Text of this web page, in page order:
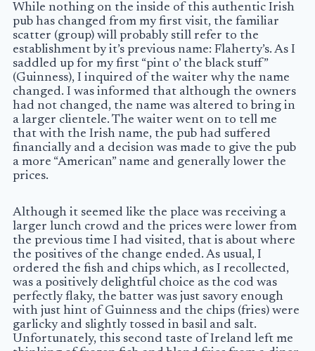
While nothing on the inside of this authentic Irish
pub has changed from my first visit, the familiar
scatter (group) will probably still refer to the
establishment by it’s previous name: Flaherty’s. As I
saddled up for my first “pint o’ the black stuff”
(Guinness), I inquired of the waiter why the name
changed. I was informed that although the owners
had not changed, the name was altered to bring in
a larger clientele. The waiter went on to tell me
that with the Irish name, the pub had suffered
financially and a decision was made to give the pub
a more “American” name and generally lower the
prices.
Although it seemed like the place was receiving a
larger lunch crowd and the prices were lower from
the previous time I had visited, that is about where
the positives of the change ended. As usual, I
ordered the fish and chips which, as I recollected,
was a positively delightful choice as the cod was
perfectly flaky, the batter was just savory enough
with just hint of Guinness and the chips (fries) were
garlicky and slightly tossed in basil and salt.
Unfortunately, this second taste of Ireland left me